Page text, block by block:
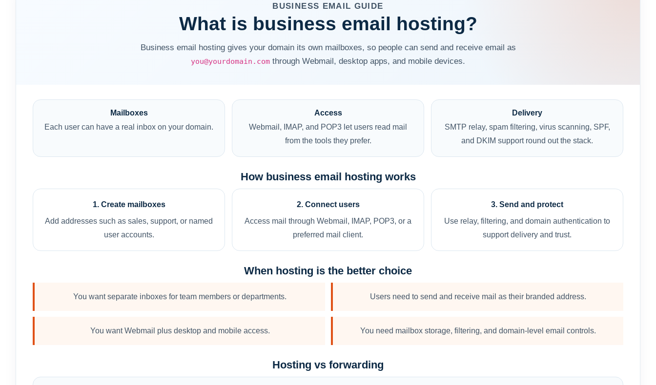
BUSINESS EMAIL GUIDE
What is business email hosting?
Business email hosting gives your domain its own mailboxes, so people can send and receive email as
you@yourdomain.com through Webmail, desktop apps, and mobile devices.
Mailboxes
Each user can have a real inbox on your domain.
Access
Webmail, IMAP, and POP3 let users read mail
from the tools they prefer.
Delivery
SMTP relay, spam filtering, virus scanning, SPF,
and DKIM support round out the stack.
How business email hosting works
1. Create mailboxes
Add addresses such as sales, support, or named
user accounts.
2. Connect users
Access mail through Webmail, IMAP, POP3, or a
preferred mail client.
3. Send and protect
Use relay, filtering, and domain authentication to
support delivery and trust.
When hosting is the better choice
You want separate inboxes for team members or departments. Users need to send and receive mail as their branded address.
You want Webmail plus desktop and mobile access. You need mailbox storage, filtering, and domain-level email controls.
Hosting vs forwarding